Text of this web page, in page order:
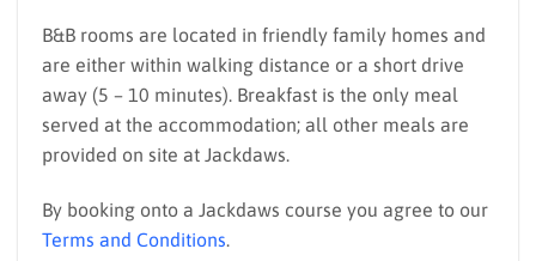
B&B rooms are located in friendly family homes and
are either within walking distance or a short drive
away (5 – 10 minutes). Breakfast is the only meal
served at the accommodation; all other meals are
provided on site at Jackdaws.
By booking onto a Jackdaws course you agree to our
Terms and Conditions.